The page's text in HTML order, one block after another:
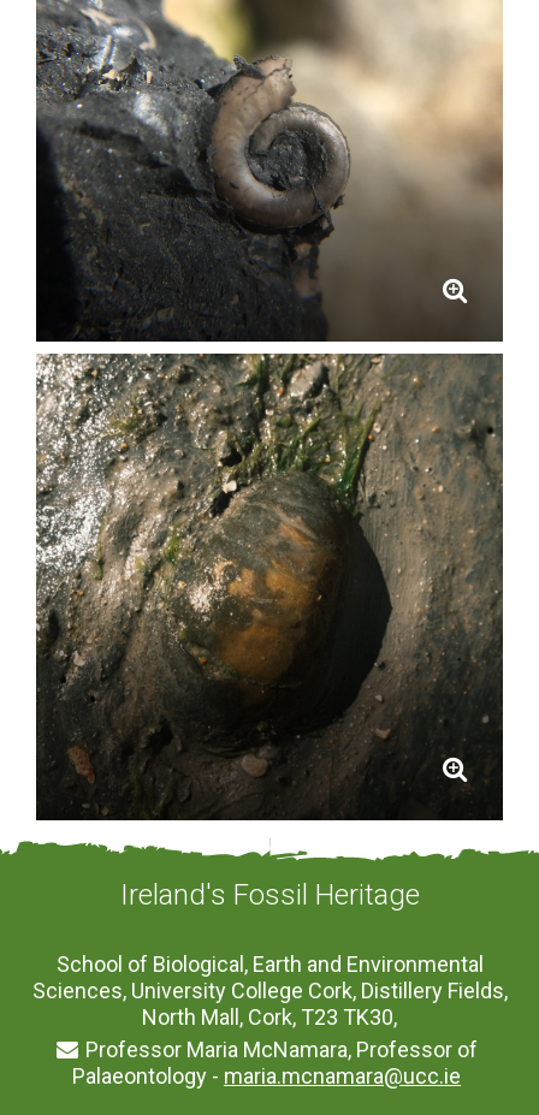
Ireland's Fossil Heritage
School of Biological, Earth and Environmental
Sciences, University College Cork, Distillery Fields,
North Mall, Cork, T23 TK30,
Professor Maria McNamara, Professor of
Palaeontology - maria.mcnamara@ucc.ie